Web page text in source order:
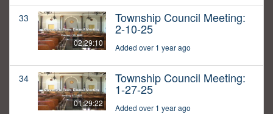
33
02:29:10
Township Council Meeting:
2-10-25
Added over 1 year ago
34
01:29:22
Township Council Meeting:
1-27-25
Added over 1 year ago